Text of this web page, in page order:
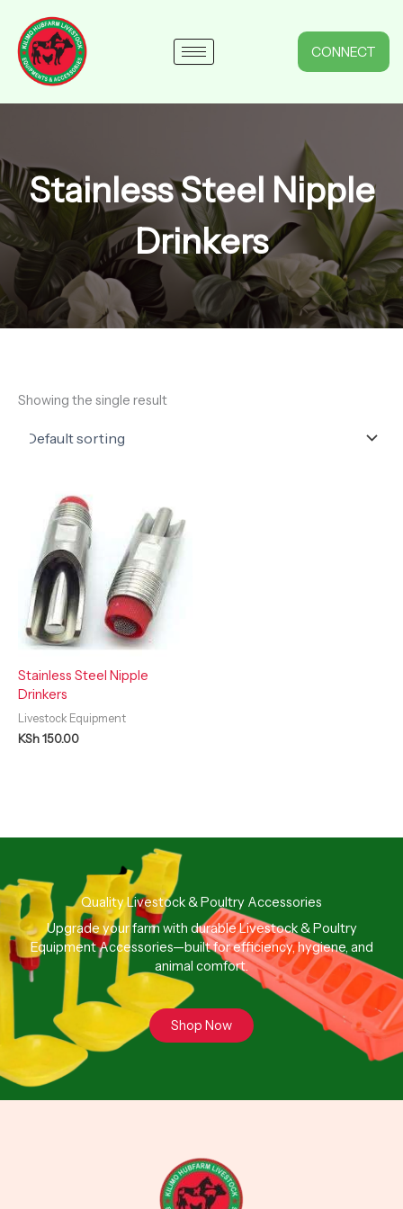
content
CONNECT
Stainless Steel Nipple
Drinkers
Showing the single result
Stainless Steel Nipple
Drinkers
Livestock Equipment
KSh150.00
Quality Livestock & Poultry Accessories
Upgrade your farm with durable Livestock & Poultry
Equipment Accessories—built for efficiency, hygiene, and
animal comfort.
Shop Now